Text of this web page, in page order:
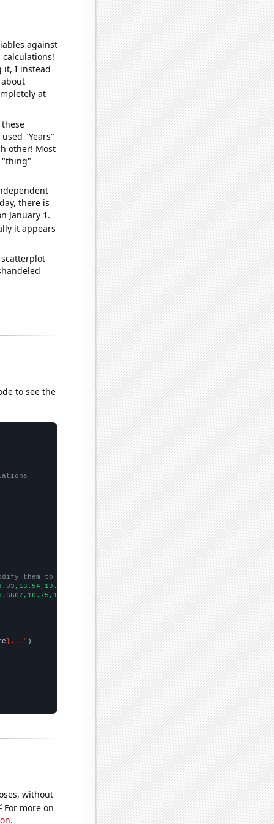
against
it, I instead
at
"Years"
other! Most
"thing"
there is
January 1.
it appears
to see the
them to be any two sets of numbers
])
}..."
without
For more on
.